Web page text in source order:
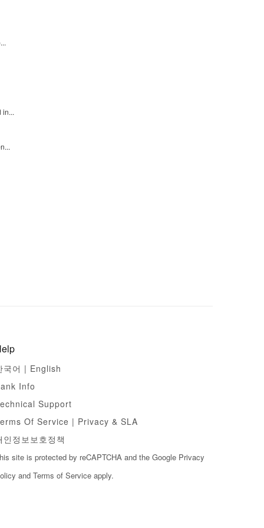
in...
국어 | English
Info
Support
Of Service | Privacy & SLA
인정보보호정책
site is protected by reCAPTCHA and the Google Privacy
and Terms of Service apply.